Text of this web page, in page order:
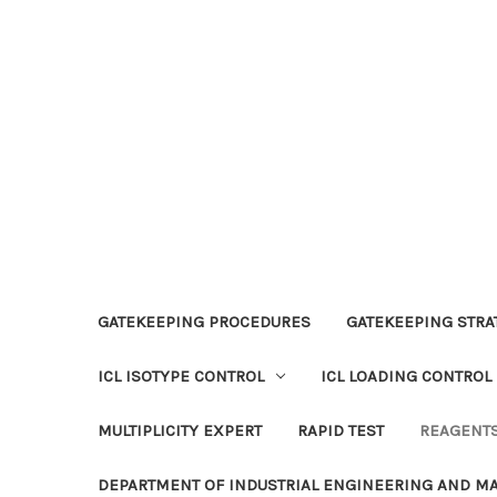
GATEKEEPING PROCEDURES GATEKEEPING
ICL ISOTYPE CONTROL ICL LOADING CONTROL
MULTIPLICITY EXPERT RAPID TEST
DEPARTMENT OF INDUSTRIAL ENGINEERING AND